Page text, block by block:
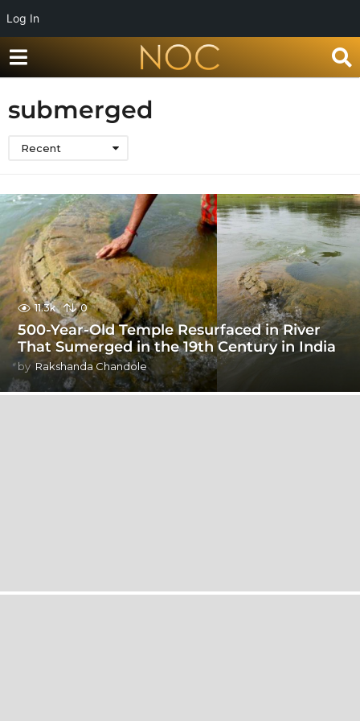
Log In
submerged
Recent
11.3k 0
500-Year-Old Temple Resurfaced in River
That Sumerged in the 19th Century in India
by Rakshanda Chandole